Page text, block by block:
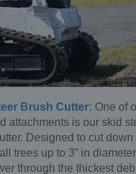
Brush Cutter: One of
attachments is our skid
Designed to cut
trees up to 3” in
through the thickest